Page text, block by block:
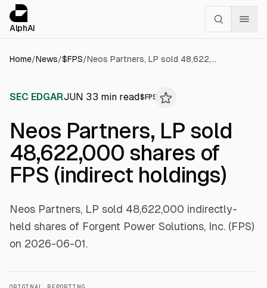
AlphAI
Home/News/$FPS/ Neos Partners, LP sold 48,622,000 shares of FPS (indirect holdings)
SEC EDGARJUN 33 min read$ FPS
Neos Partners, LP sold
48,622,000 shares of
FPS (indirect holdings)
Neos Partners, LP sold 48,622,000 indirectly-
held shares of Forgent Power Solutions, Inc. (FPS)
on 2026-06-01.
Cookies management panel